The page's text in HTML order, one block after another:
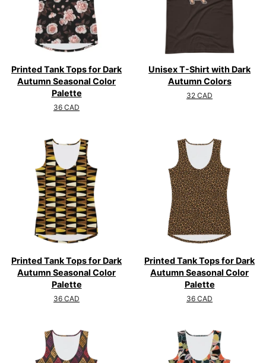
Printed Tank Tops for Dark
Autumn Seasonal Color
Palette
Regular
36 CAD
Unisex T-Shirt with Dark
Autumn Colors
Regular
32 CAD
Printed Tank Tops for Dark
Autumn Seasonal Color
Palette
Regular
36 CAD
Printed Tank Tops for Dark
Autumn Seasonal Color
Palette
Regular
36 CAD